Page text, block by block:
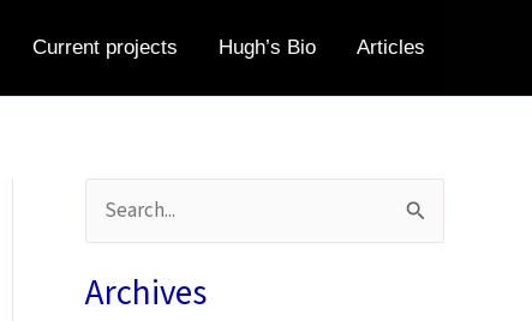
Current projects Hugh’s Bio Articles
e
a
Archives